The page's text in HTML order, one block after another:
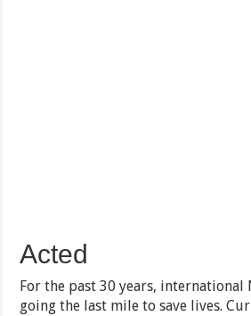
Acted
For the past 30 years, international
going the last mile to save lives.